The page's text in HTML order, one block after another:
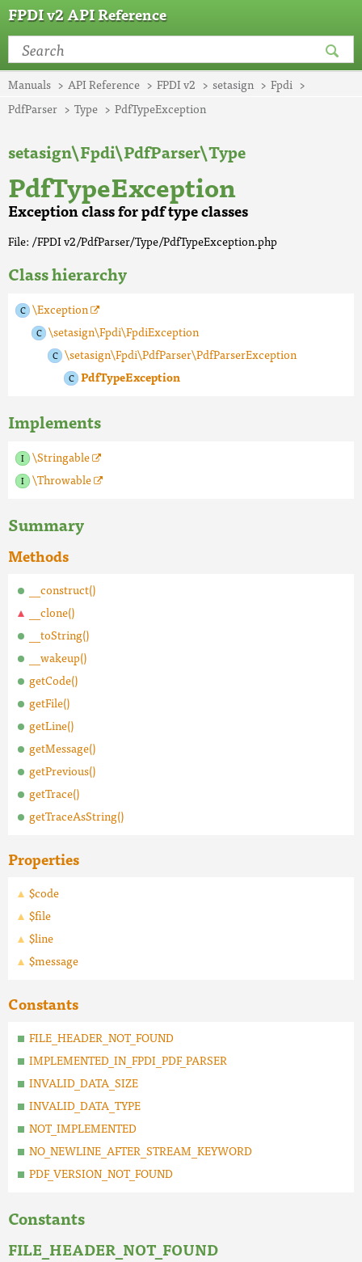
FPDI v2 API Reference
Manuals API Reference FPDI v2 setasign
Fpdi
PdfParser
Type PdfTypeException
setasign\Fpdi\PdfParser\Type
PdfTypeException
Exception class for pdf type classes
File: /FPDI v2/PdfParser/Type/PdfTypeException.php
Class hierarchy
\Exception
\setasign\Fpdi\FpdiException
\setasign\Fpdi\PdfParser\PdfParserException
PdfTypeException
Implements
\Stringable
\Throwable
Summary
Methods
__construct()
__clone()
__toString()
__wakeup()
getCode()
getFile()
getLine()
getMessage()
getPrevious()
getTrace()
getTraceAsString()
Properties
$code
$file
$line
$message
Constants
FILE_HEADER_NOT_FOUND
IMPLEMENTED_IN_FPDI_PDF_PARSER
INVALID_DATA_SIZE
INVALID_DATA_TYPE
NOT_IMPLEMENTED
NO_NEWLINE_AFTER_STREAM_KEYWORD
PDF_VERSION_NOT_FOUND
Constants
FILE_HEADER_NOT_FOUND